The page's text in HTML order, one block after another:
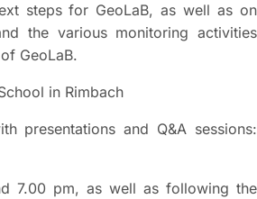
steps for GeoLaB, as well as on
the various monitoring activities
GeoLaB.
in Rimbach
presentations and Q&A sessions:
7.00 pm, as well as following the